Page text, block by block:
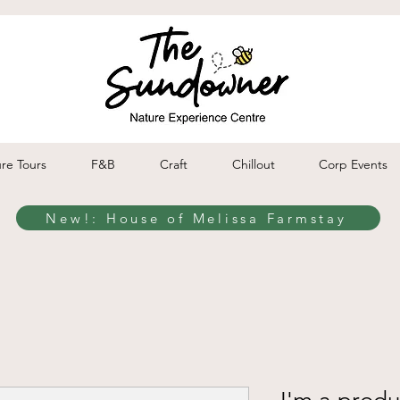
Tours F&B Craft Chillout Corp Events
New!: House of Melissa Farmstay